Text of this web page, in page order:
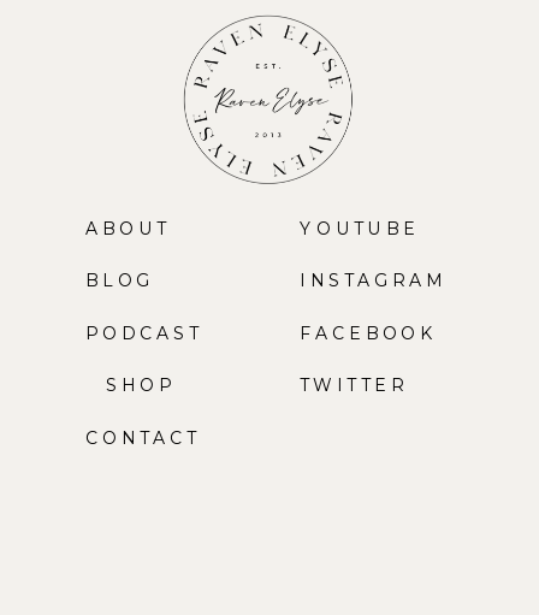
ABOUT
BLOG
PODCAST
SHOP
CONTACT
YOUTUBE
INSTAGRAM
FACEBOOK
TWITTER